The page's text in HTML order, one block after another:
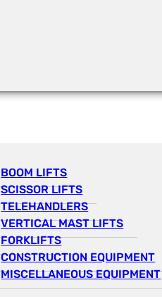
BOOM LIFTS
SCISSOR LIFTS
TELEHANDLERS
VERTICAL MAST LIFTS
FORKLIFTS
CONSTRUCTION EQUIPMENT
MISCELLANEOUS EQUIPMENT